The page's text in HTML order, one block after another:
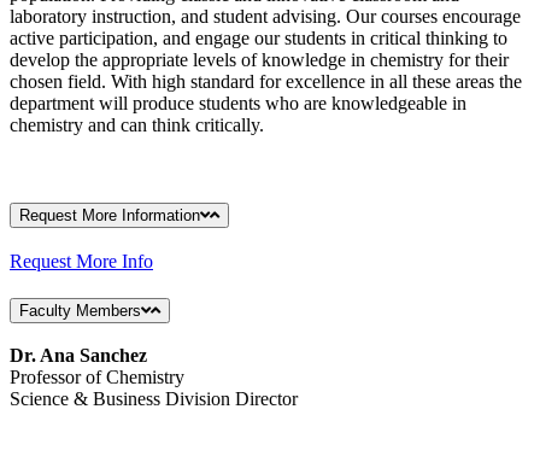
laboratory instruction, and student advising. Our courses encourage
active participation, and engage our students in critical thinking to
develop the appropriate levels of knowledge in chemistry for their
chosen field. With high standard for excellence in all these areas the
department will produce students who are knowledgeable in
chemistry and can think critically.
Request More Information
Request More Info
Faculty Members
Dr. Ana Sanchez
Professor of Chemistry
Science & Business Division Director